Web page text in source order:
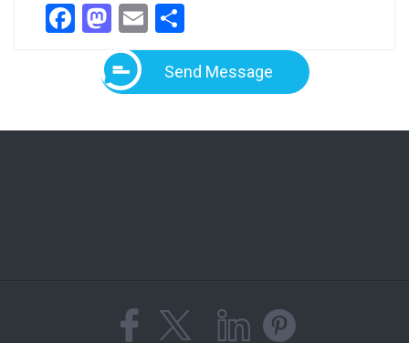
Facebook
Mastodon
Email
Send Message